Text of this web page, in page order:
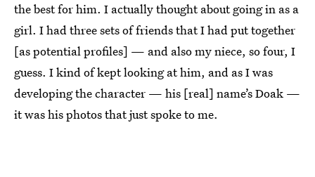
the best for him. I actually thought about going in as a
girl. I had three sets of friends that I had put together
[as potential profiles] — and also my niece, so four, I
guess. I kind of kept looking at him, and as I was
developing the character — his [real] name’s Doak —
it was his photos that just spoke to me.